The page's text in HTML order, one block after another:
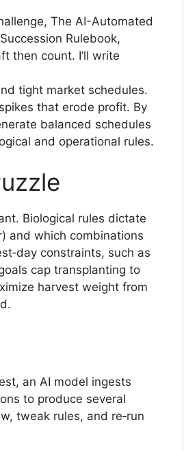
The AI-Automated
Rulebook,
then count. I’ll write
tight market schedules.
that erode profit. By
balanced schedules
and operational rules.
Biological rules dictate
and which combinations
constraints, such as
cap transplanting to
harvest weight from
an AI model ingests
to produce several
tweak rules, and re‑run